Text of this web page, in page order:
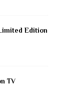
Edition
TV